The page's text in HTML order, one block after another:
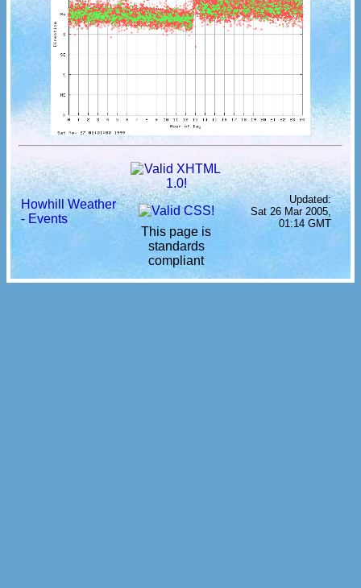
Howhill Weather
- Events
This page is
standards
compliant
Updated:
Sat 26 Mar 2005,
01:14 GMT